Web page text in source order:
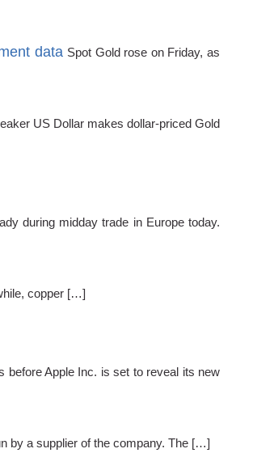
data Spot Gold rose on Friday, as
US Dollar makes dollar-priced Gold
during midday trade in Europe today.
copper […]
before Apple Inc. is set to reveal its new
by a supplier of the company. The […]